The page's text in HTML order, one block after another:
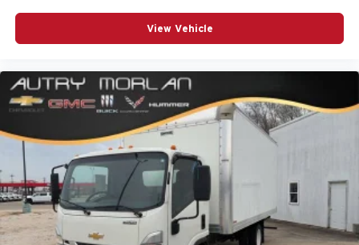
View Vehicle